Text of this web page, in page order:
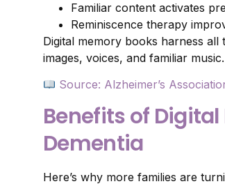
Familiar content activates
Reminiscence therapy
Digital memory books harness
images, voices, and familiar music.
Source: Alzheimer’s
Benefits of
Dementia
Here’s why more families are